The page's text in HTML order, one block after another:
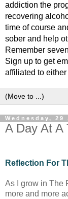
addiction the
recovering
time of course
sober and help
Remember
Sign up to get
affiliated to
Wednesday, 29
A Day At A
Reflection For
As I grow in The
more and more